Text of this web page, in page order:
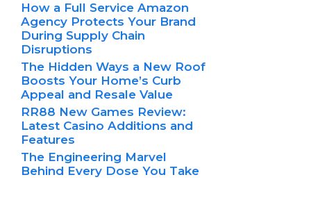
How a Full Service Amazon
Agency Protects Your Brand
During Supply Chain
Disruptions
The Hidden Ways a New Roof
Boosts Your Home’s Curb
Appeal and Resale Value
RR88 New Games Review:
Latest Casino Additions and
Features
The Engineering Marvel
Behind Every Dose You Take